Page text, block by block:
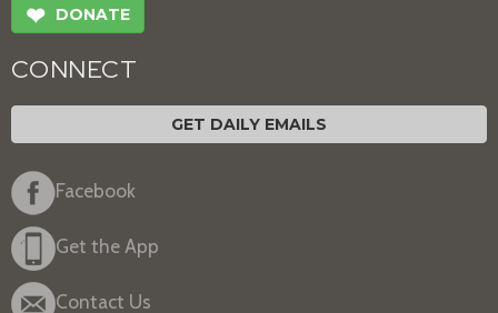
❤ DONATE
CONNECT
GET DAILY EMAILS
Facebook
Get the App
Contact Us